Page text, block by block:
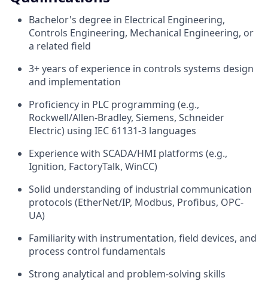
Bachelor's degree in Electrical Engineering,
Controls Engineering, Mechanical Engineering, or
a related field
3+ years of experience in controls systems design
and implementation
Proficiency in PLC programming (e.g.,
Rockwell/Allen-Bradley, Siemens, Schneider
Electric) using IEC 61131-3 languages
Experience with SCADA/HMI platforms (e.g.,
Ignition, FactoryTalk, WinCC)
Solid understanding of industrial communication
protocols (EtherNet/IP, Modbus, Profibus, OPC-
UA)
Familiarity with instrumentation, field devices, and
process control fundamentals
Strong analytical and problem-solving skills